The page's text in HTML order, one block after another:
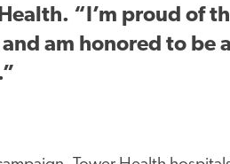
“I’m proud of
and am honored to be